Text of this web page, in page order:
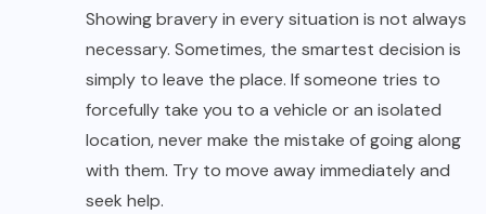
Showing bravery in every situation is not always
necessary. Sometimes, the smartest decision is
simply to leave the place. If someone tries to
forcefully take you to a vehicle or an isolated
location, never make the mistake of going along
with them. Try to move away immediately and
seek help.